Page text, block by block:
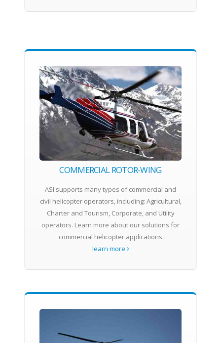
COMMERCIAL ROTOR-WING
ASI supports many types of commercial and
civil helicopter operators, including: Agricultural,
Charter and Tourism, Corporate, and Utility
operators. Learn more about our solutions for
commercial helicopter applications
learn more